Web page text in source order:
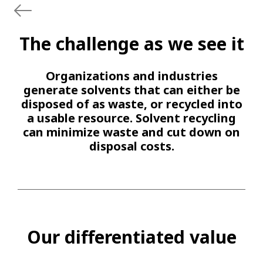
The challenge as we see it
Organizations and industries
generate solvents that can either be
disposed of as waste, or recycled into
a usable resource. Solvent recycling
can minimize waste and cut down on
disposal costs.
Our differentiated value